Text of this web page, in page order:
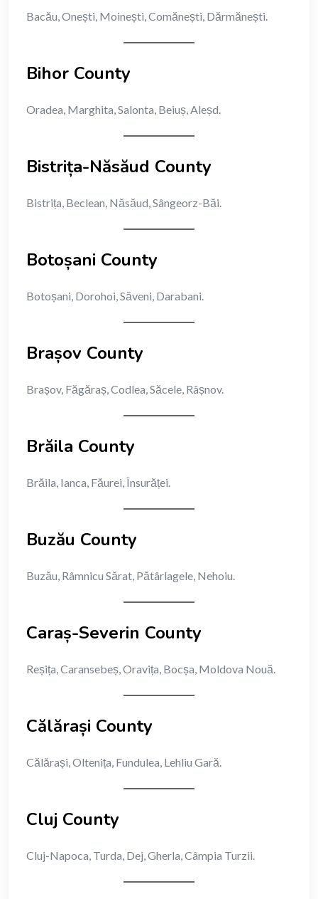
Bacău, Onești, Moinești, Comănești, Dărmănești.
Bihor County
Oradea, Marghita, Salonta, Beiuș, Aleșd.
Bistrița-Năsăud County
Bistrița, Beclean, Năsăud, Sângeorz-Băi.
Botoșani County
Botoșani, Dorohoi, Săveni, Darabani.
Brașov County
Brașov, Făgăraș, Codlea, Săcele, Râșnov.
Brăila County
Brăila, Ianca, Făurei, Însurăței.
Buzău County
Buzău, Râmnicu Sărat, Pătârlagele, Nehoiu.
Caraș-Severin County
Reșița, Caransebeș, Oravița, Bocșa, Moldova Nouă.
Călărași County
Călărași, Oltenița, Fundulea, Lehliu Gară.
Cluj County
Cluj-Napoca, Turda, Dej, Gherla, Câmpia Turzii.